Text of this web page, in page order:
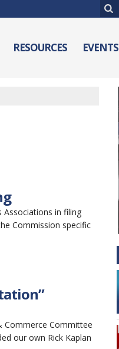
RESOURCES EVENTS
in filing
Commission specific
Commerce Committee
our own Rick Kaplan